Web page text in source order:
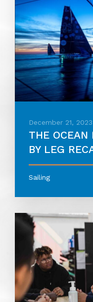
December 21, 2023
THE
BY LEG
Sailing